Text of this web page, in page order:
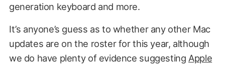
generation keyboard and more.
It’s anyone’s guess as to whether any other Mac
updates are on the roster for this year, although
we do have plenty of evidence suggesting Apple